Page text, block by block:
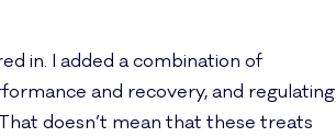
in. I added a combination of
and recovery, and regulating
doesn’t mean that these treats